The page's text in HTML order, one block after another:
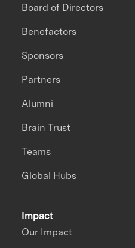
Impact
Our Impact
Board of Directors
Benefactors
Sponsors
Partners
Alumni
Brain Trust
Teams
Global Hubs